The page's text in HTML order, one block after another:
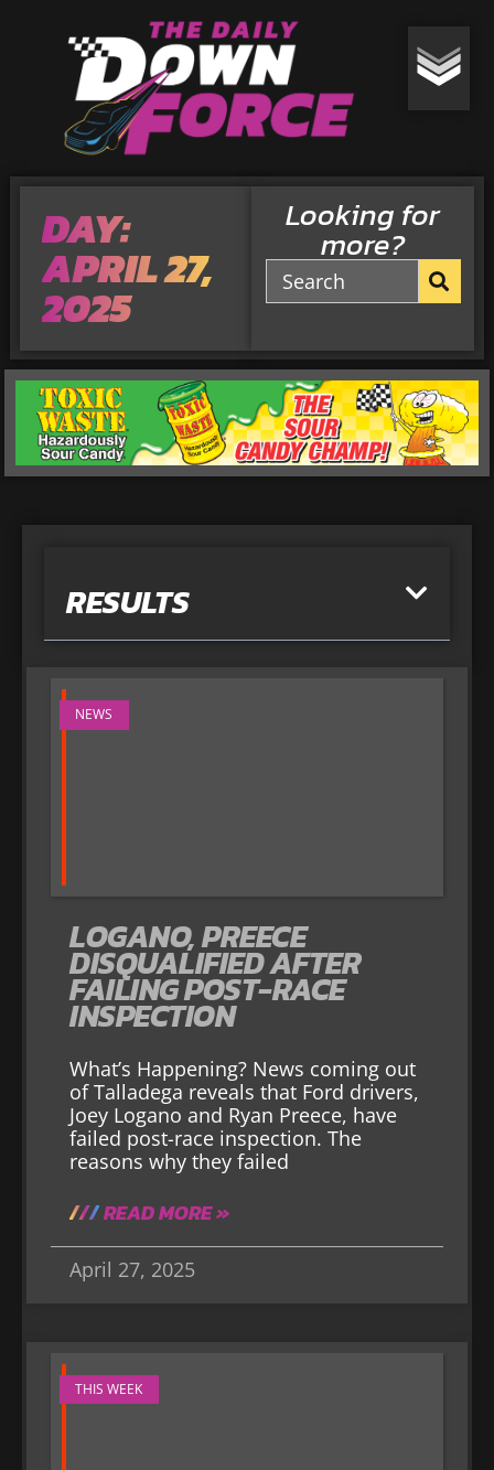
DAY:
APRIL 27,
2025
Looking for
more?
RESULTS
NEWS
LOGANO, PREECE
DISQUALIFIED AFTER
FAILING POST-RACE
INSPECTION
What’s Happening? News coming out
of Talladega reveals that Ford drivers,
Joey Logano and Ryan Preece, have
failed post-race inspection. The
reasons why they failed
READ MORE »
April 27, 2025
THIS WEEK